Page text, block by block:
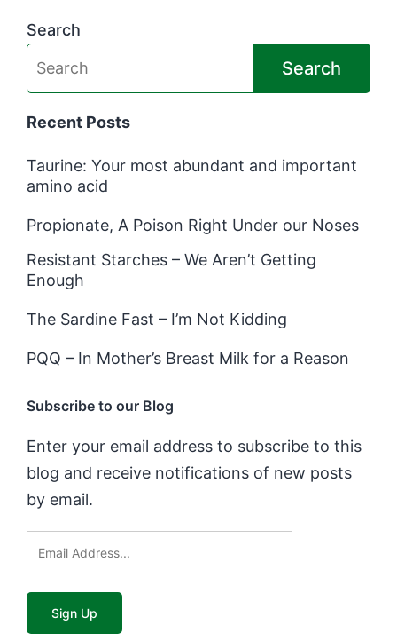
Search
Search
Recent Posts
Taurine: Your most abundant and important
amino acid
Propionate, A Poison Right Under our Noses
Resistant Starches – We Aren’t Getting
Enough
The Sardine Fast – I’m Not Kidding
PQQ – In Mother’s Breast Milk for a Reason
Subscribe to our Blog
Enter your email address to subscribe to this
blog and receive notifications of new posts
by email.